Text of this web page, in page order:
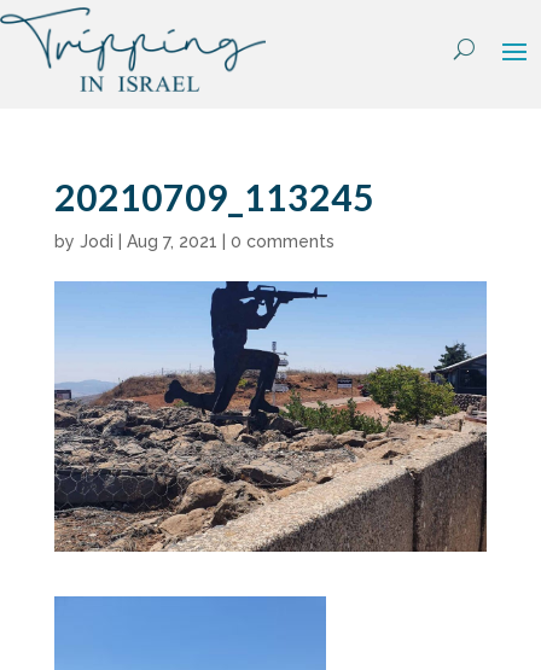
Skip
content
20210709_113245
by Jodi Aug 7, 2021 0 comments